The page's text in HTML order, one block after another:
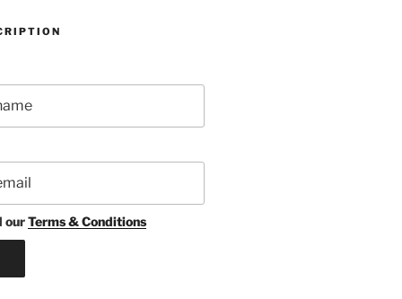
ourTerms & Conditions